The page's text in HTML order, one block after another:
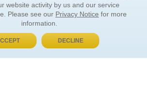
BUY NOW, PAY LATER
website activity by us and our service
Please see our Privacy Notice for more
information.
DECLINE